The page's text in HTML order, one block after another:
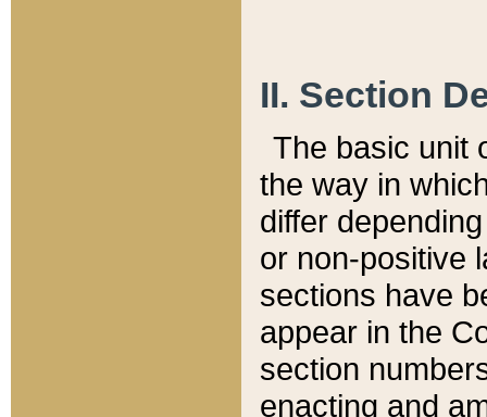
II. Section
The basic unit
the way in
differ
or non-positive
sections have
appear in the
section
enacting and